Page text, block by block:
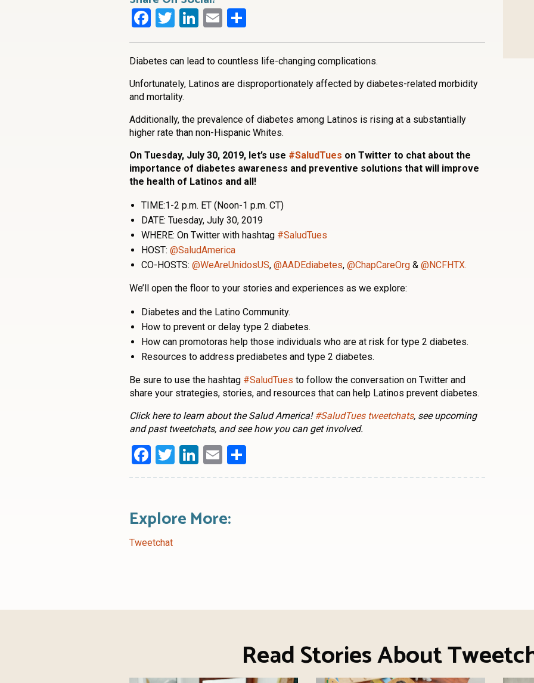
Facebook
Twitter
LinkedIn
Email
Diabetes can lead to countless life-changing complications.
Unfortunately, Latinos are disproportionately affected by diabetes-related morbidity
and mortality.
Additionally, the prevalence of diabetes among Latinos is rising at a substantially
higher rate than non-Hispanic Whites.
On Tuesday, July 30, 2019, let’s use #SaludTues on Twitter to chat about the
importance of diabetes awareness and preventive solutions that will improve
the health of Latinos and all!
TIME:1-2 p.m. ET (Noon-1 p.m. CT)
DATE: Tuesday, July 30, 2019
WHERE: On Twitter with hashtag #SaludTues
HOST: @SaludAmerica
CO-HOSTS: @WeAreUnidosUS, @AADEdiabetes, @ChapCareOrg & @NCFHTX.
We’ll open the floor to your stories and experiences as we explore:
Diabetes and the Latino Community.
How to prevent or delay type 2 diabetes.
How can promotoras help those individuals who are at risk for type 2 diabetes.
Resources to address prediabetes and type 2 diabetes.
Be sure to use the hashtag #SaludTues to follow the conversation on Twitter and
share your strategies, stories, and resources that can help Latinos prevent diabetes.
Click here to learn about the Salud America!#SaludTues tweetchats, see upcoming
and past tweetchats, and see how you can get involved.
Facebook
Twitter
LinkedIn
Email
Explore More:
Tweetchat
Read Stories About